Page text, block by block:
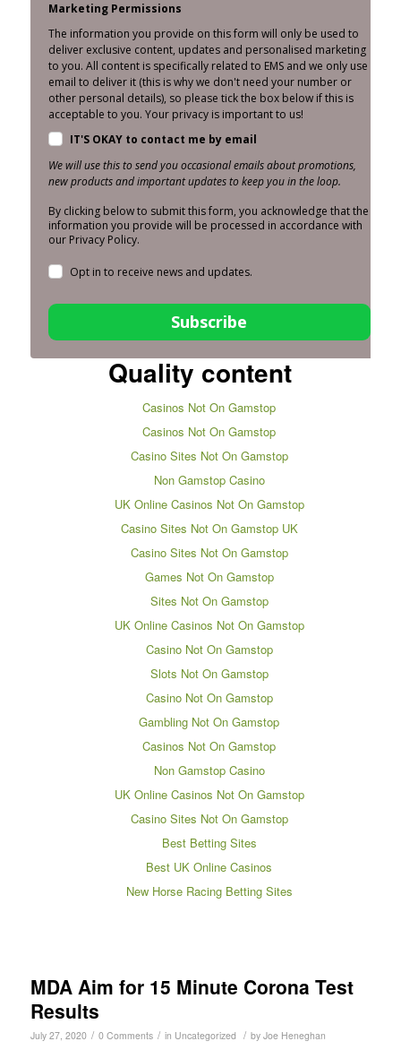
Marketing Permissions
The information you provide on this form will only be used to
deliver exclusive content, updates and personalised marketing
to you. All content is specifically related to EMS and we only use
email to deliver it (this is why we don't need your number or
other personal details), so please tick the box below if this is
acceptable to you. Your privacy is important to us!
IT'S OKAY to contact me by email
We will use this to send you occasional emails about promotions,
new products and important updates to keep you in the loop.
By clicking below to submit this form, you acknowledge that the
information you provide will be processed in accordance with
our Privacy Policy.
Opt in to receive news and updates.
Subscribe
Quality content
Casinos Not On Gamstop
Casinos Not On Gamstop
Casino Sites Not On Gamstop
Non Gamstop Casino
UK Online Casinos Not On Gamstop
Casino Sites Not On Gamstop UK
Casino Sites Not On Gamstop
Games Not On Gamstop
Sites Not On Gamstop
UK Online Casinos Not On Gamstop
Casino Not On Gamstop
Slots Not On Gamstop
Casino Not On Gamstop
Gambling Not On Gamstop
Casinos Not On Gamstop
Non Gamstop Casino
UK Online Casinos Not On Gamstop
Casino Sites Not On Gamstop
Best Betting Sites
Best UK Online Casinos
New Horse Racing Betting Sites
MDA Aim for 15 Minute Corona Test
Results
July 27, 2020 / 0 Comments / in Uncategorized / by Joe Heneghan